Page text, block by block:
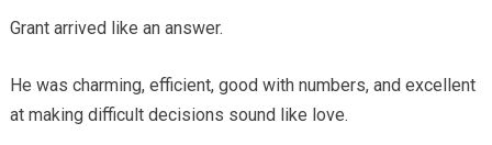
Grant arrived like an answer.
He was charming, efficient, good with numbers, and excellent
at making difficult decisions sound like love.